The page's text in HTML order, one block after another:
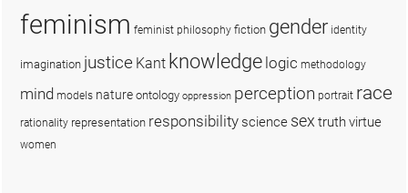
feminism feminist philosophy fiction gender identity
imagination justice Kant knowledge logic methodology
mind models nature ontology oppression perception portrait race
rationality representation responsibility science sex truthvirtue
women